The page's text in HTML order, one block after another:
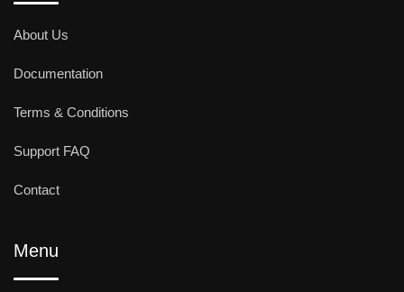
About Us
Documentation
Terms & Conditions
Support FAQ
Contact
Menu